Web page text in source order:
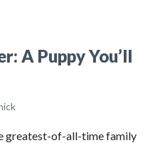
A Puppy You’ll
greatest-of-all-time family